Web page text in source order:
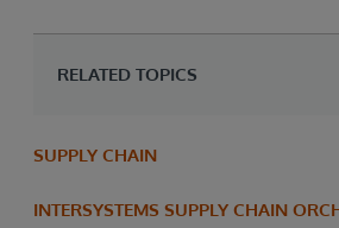
RELATED TOPICS
SUPPLY CHAIN
INTERSYSTEMS SUPPLY CHAIN